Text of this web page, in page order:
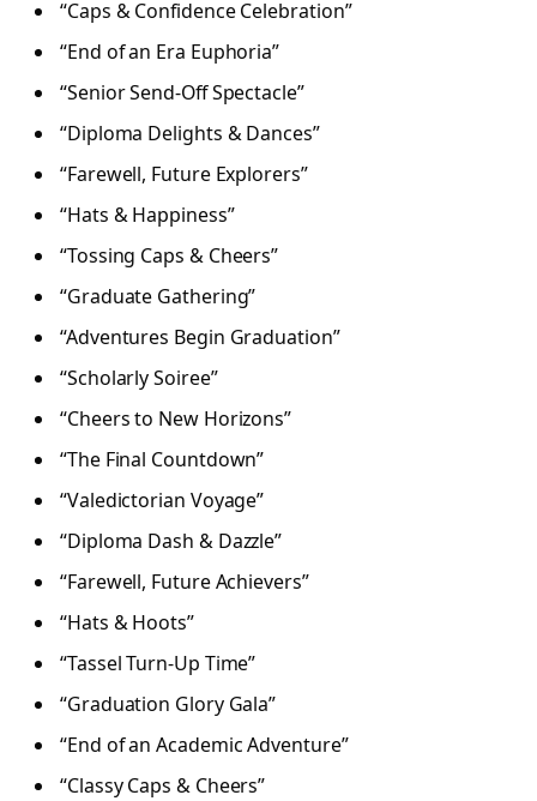
“Caps & Confidence Celebration”
“End of an Era Euphoria”
“Senior Send-Off Spectacle”
“Diploma Delights & Dances”
“Farewell, Future Explorers”
“Hats & Happiness”
“Tossing Caps & Cheers”
“Graduate Gathering”
“Adventures Begin Graduation”
“Scholarly Soiree”
“Cheers to New Horizons”
“The Final Countdown”
“Valedictorian Voyage”
“Diploma Dash & Dazzle”
“Farewell, Future Achievers”
“Hats & Hoots”
“Tassel Turn-Up Time”
“Graduation Glory Gala”
“End of an Academic Adventure”
“Classy Caps & Cheers”